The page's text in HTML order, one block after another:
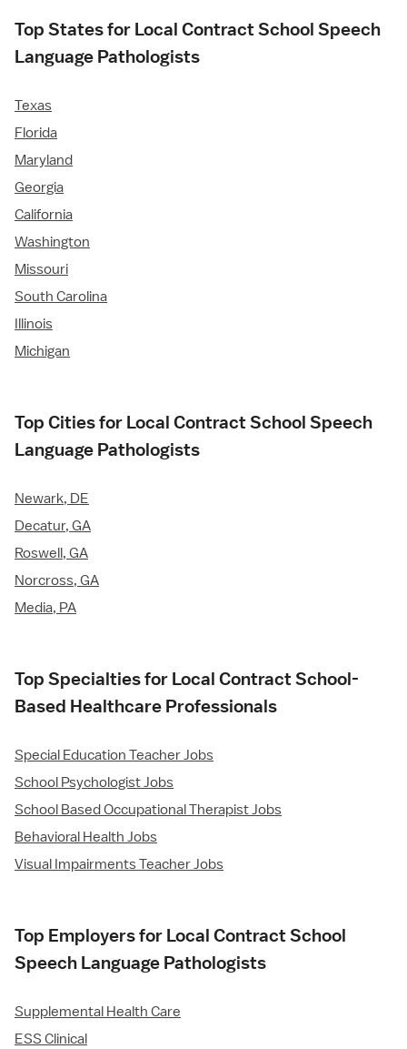
Top States for Local Contract School Speech
Language Pathologists
Texas
Florida
Maryland
Georgia
California
Washington
Missouri
South Carolina
Illinois
Michigan
Top Cities for Local Contract School Speech
Language Pathologists
Newark, DE
Decatur, GA
Roswell, GA
Norcross, GA
Media, PA
Top Specialties for Local Contract School-
Based Healthcare Professionals
Special Education Teacher Jobs
School Psychologist Jobs
School Based Occupational Therapist Jobs
Behavioral Health Jobs
Visual Impairments Teacher Jobs
Top Employers for Local Contract School
Speech Language Pathologists
Supplemental Health Care
ESS Clinical